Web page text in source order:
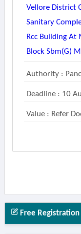
Vellore District
Sanitary
Rcc Building
Block Sbm(g)
Authority :
Deadline : 10
Value : Refer
Free